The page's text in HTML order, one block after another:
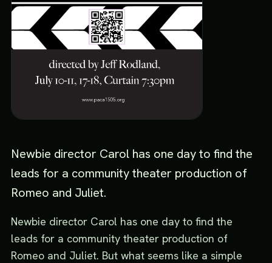
Newbie director Carol has one day to find the
leads for a community theater production of
Romeo and Juliet.
Newbie director Carol has one day to find the
leads for a community theater production of
Romeo and Juliet. But what seems like a simple